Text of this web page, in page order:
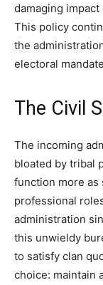
damaging impact
This policy
the
electoral
The Civil
The incoming
bloated by tribal
function more as
professional
administration
this unwieldy
to satisfy clan
choice: maintain